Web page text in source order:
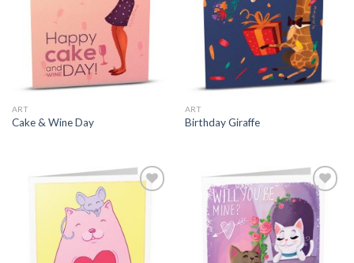
ART
Cake & Wine Day
ART
Birthday Giraffe